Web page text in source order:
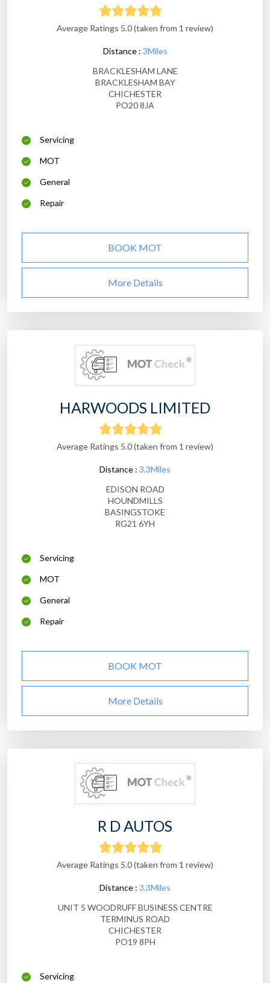
Average Ratings 5.0 (taken from 1 review)
Distance : 3Miles
BRACKLESHAM LANE
BRACKLESHAM BAY
CHICHESTER
PO20 8JA
Servicing
MOT
General
Repair
BOOK MOT
More Details
HARWOODS LIMITED
Average Ratings 5.0 (taken from 1 review)
Distance : 3.3Miles
EDISON ROAD
HOUNDMILLS
BASINGSTOKE
RG21 6YH
Servicing
MOT
General
Repair
BOOK MOT
More Details
R D AUTOS
Average Ratings 5.0 (taken from 1 review)
Distance : 3.3Miles
UNIT 5 WOODRUFF BUSINESS CENTRE
TERMINUS ROAD
CHICHESTER
PO19 8PH
Servicing